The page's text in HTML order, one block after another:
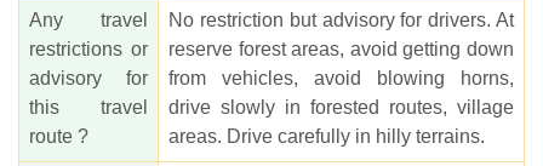
Any travel
restrictions or
advisory for
this travel
route ?
No restriction but advisory for drivers. At
reserve forest areas, avoid getting down
from vehicles, avoid blowing horns,
drive slowly in forested routes, village
areas. Drive carefully in hilly terrains.